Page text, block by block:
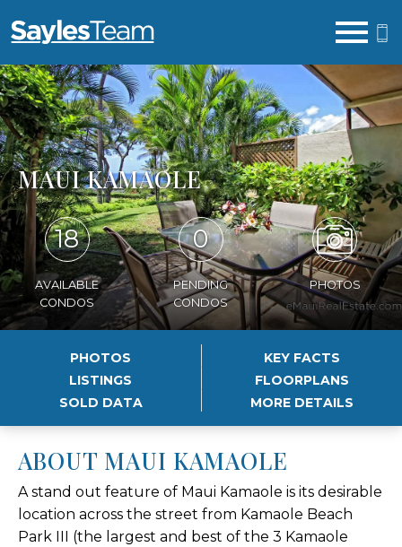
MAUI KAMAOLE
18
AVAILABLE
CONDOS
0
PENDING
CONDOS
PHOTOS
PHOTOS
KEY FACTS
LISTINGS
FLOORPLANS
SOLD DATA
MORE DETAILS
ABOUT MAUI KAMAOLE
A stand out feature of Maui Kamaole is its desirable
location across the street from Kamaole Beach
Park III (the largest and best of the 3 Kamaole